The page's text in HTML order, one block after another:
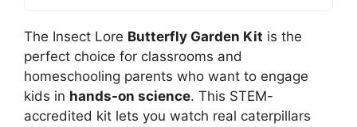
The Insect Lore Butterfly Garden Kit is the
perfect choice for classrooms and
homeschooling parents who want to engage
kids in hands-on science. This STEM-
accredited kit lets you watch real caterpillars